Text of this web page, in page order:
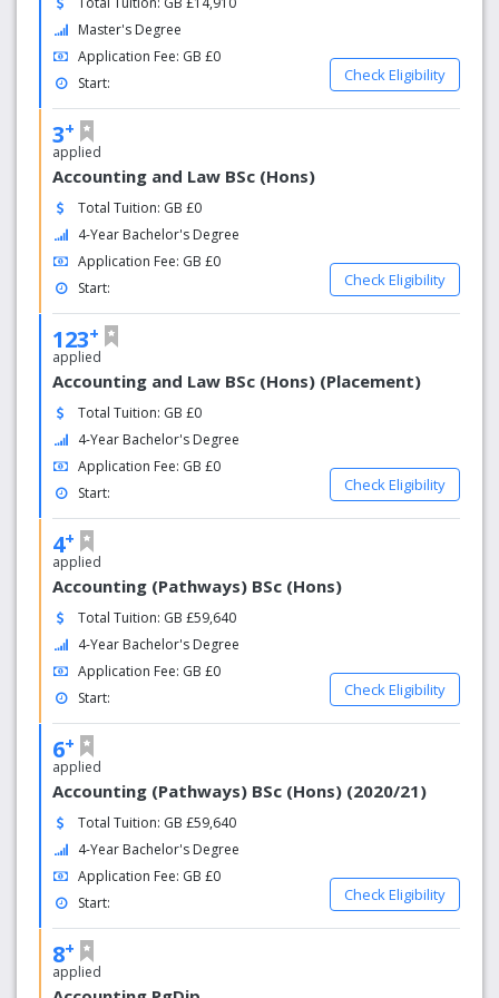
Winner of 'Most Improved Student Experience' (THE,
2016)
Best Region to Visit in 2018 (Lonely Planet, 2017)
Happiest
People in the UK! (Office of National Statistics, 2017)
Popular
We receive over 35,000 undergraduate applications every
year.
Master's Degree
Application Fee: GB £0
Start:
Check Eligibility
3+
applied
Accounting and Law BSc (Hons)
Total Tuition: GB £0
4-Year Bachelor's Degree
Application Fee: GB £0
Start:
Check Eligibility
123+
applied
Accounting and Law BSc (Hons) (Placement)
Total Tuition: GB £0
4-Year Bachelor's Degree
Application Fee: GB £0
Start:
Check Eligibility
4+
applied
Accounting (Pathways) BSc (Hons)
Total Tuition: GB £59,640
4-Year Bachelor's Degree
Application Fee: GB £0
Start:
Check Eligibility
6+
applied
Accounting (Pathways) BSc (Hons) (2020/21)
Total Tuition: GB £59,640
4-Year Bachelor's Degree
Application Fee: GB £0
Start:
Check Eligibility
8+
applied